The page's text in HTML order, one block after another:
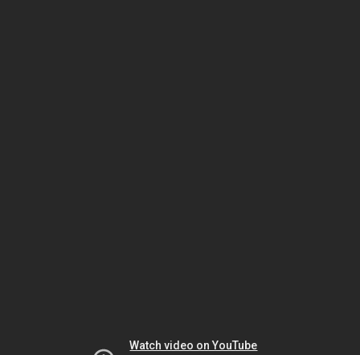
Watch video on YouTube